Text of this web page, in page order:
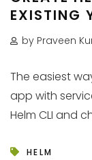
EXISTING
by Praveen
The easiest
app with
Helm CLI and
HELM